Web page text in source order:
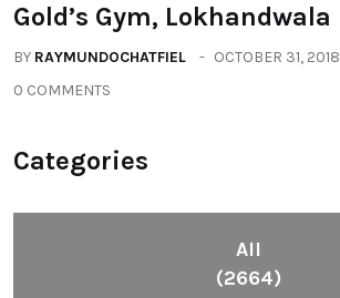
Gold’s Gym, Lokhandwala
BY RAYMUNDOCHATFIEL
OCTOBER 31, 2018
0 COMMENTS
Categories
All
(2664)